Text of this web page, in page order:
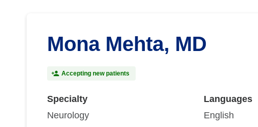
Mona Mehta, MD
Accepting new patients
Specialty
Neurology
Languages
English